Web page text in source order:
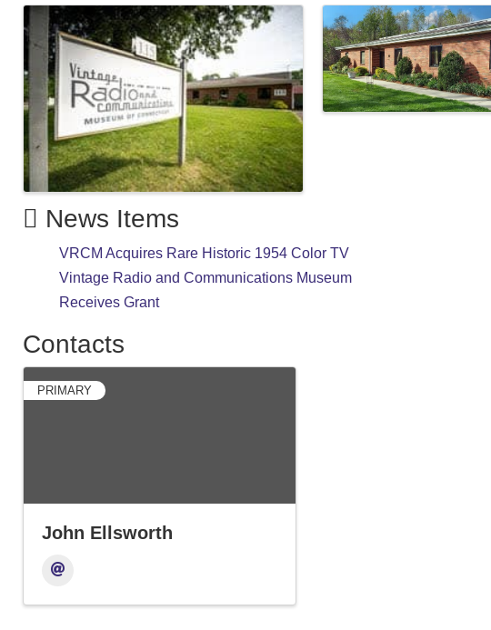
Images
News Items
VRCM Acquires Rare Historic 1954 Color TV
Vintage Radio and Communications Museum
Receives Grant
Contacts
PRIMARY
John Ellsworth